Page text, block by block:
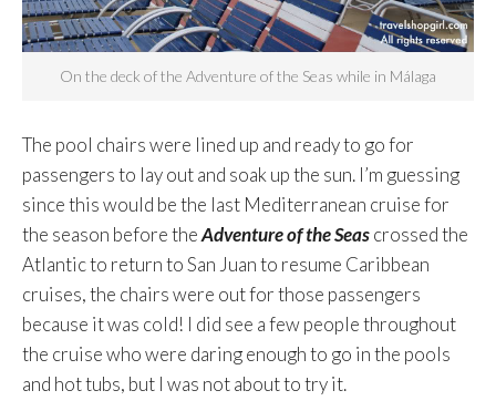
On the deck of the Adventure of the Seas while in Málaga
The pool chairs were lined up and ready to go for
passengers to lay out and soak up the sun. I’m guessing
since this would be the last Mediterranean cruise for
the season before theAdventure of the Seascrossed the
Atlantic to return to San Juan to resume Caribbean
cruises, the chairs were out for those passengers
because it was cold! I did see a few people throughout
the cruise who were daring enough to go in the pools
and hot tubs, but I was not about to try it.